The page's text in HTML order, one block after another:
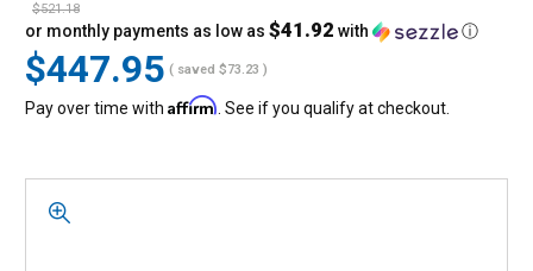
$521.18
$447.95
or monthly payments as low as $41.92 with ⓘ
( saved $73.23 )
Pay over time with Affirm. See if you qualify at checkout.